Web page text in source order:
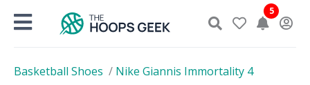
5
Basketball Shoes / Nike Giannis Immortality 4